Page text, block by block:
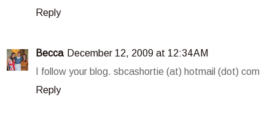
Reply
Becca December 12, 2009 at 12:34 AM
I follow your blog. sbcashortie (at) hotmail (dot) com
Reply